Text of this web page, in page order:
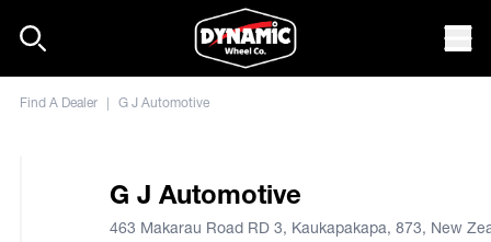
Find A Dealer | G J Automotive
G J Automotive
463 Makarau Road RD 3, Kaukapakapa, 873, New